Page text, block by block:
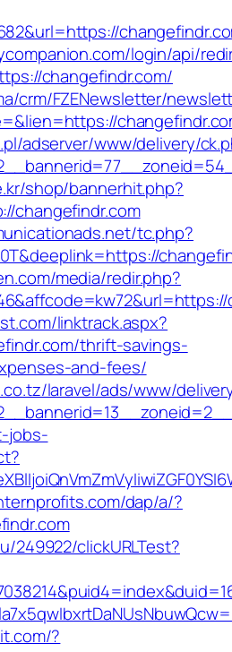
login/api/
changefindr.com/
crm/FZENewsletter/
adserver/www/delivery/
shop/bannerhit.php?
changefindr.com
tc.php?
media/redir.php?
linktrack.aspx?
thrift-savings-
and-fees/
laravel/ads/www/
jobs-
dap/a/?
249922/clickURLTest?
?